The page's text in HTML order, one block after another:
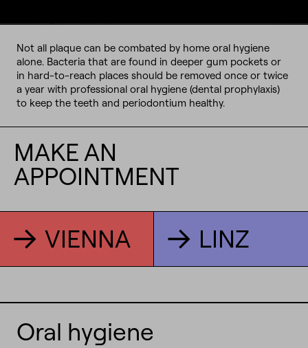
Not all plaque can be combated by home oral hygiene
alone. Bacteria that are found in deeper gum pockets or
in hard-to-reach places should be removed once or twice
a year with professional oral hygiene (dental prophylaxis)
to keep the teeth and periodontium healthy.
MAKE AN
APPOINTMENT
VIENNA LINZ
Oral hygiene